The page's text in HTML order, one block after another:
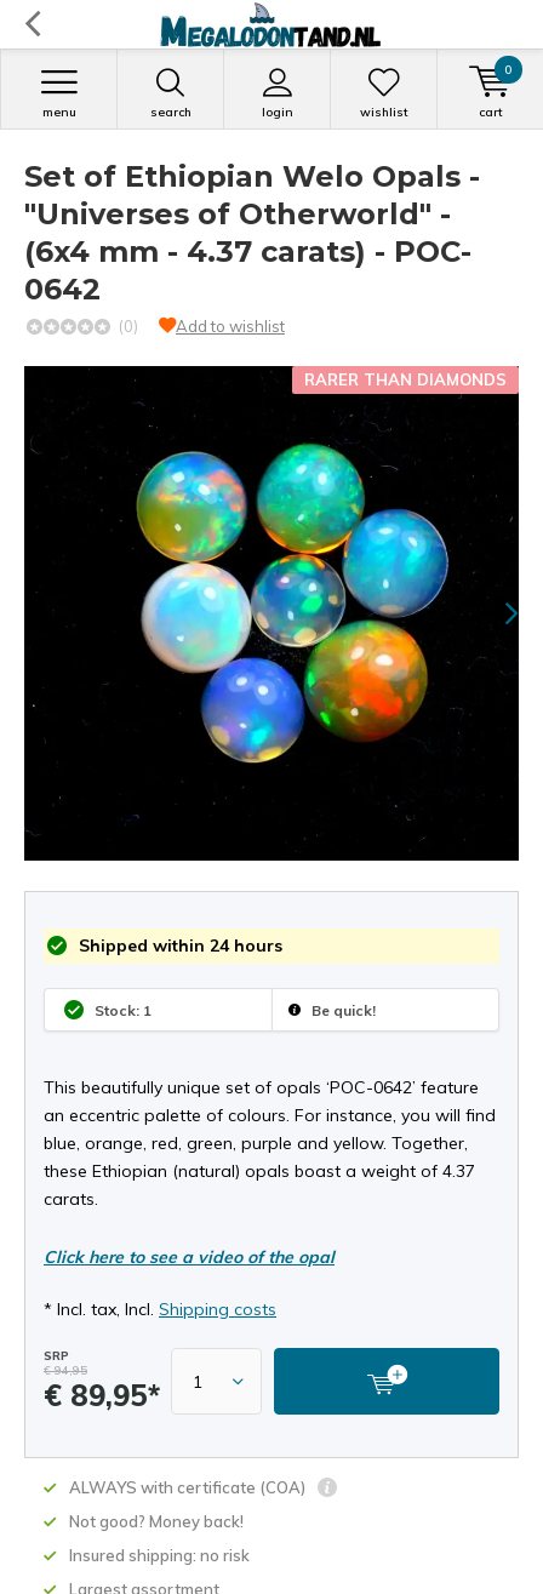
search login
menu wishlist cart
0
Set of Ethiopian Welo Opals -
"Universes of Otherworld" -
(6x4 mm - 4.37 carats) - POC-
0642
(0) Add to wishlist
RARER THAN DIAMONDS
Shipped within 24 hours
Stock: 1 Be quick!
This beautifully unique set of opals ‘POC-0642’ feature
an eccentric palette of colours. For instance, you will find
blue, orange, red, green, purple and yellow. Together,
these Ethiopian (natural) opals boast a weight of 4.37
carats.
Click here to see a video of the opal
* Incl. tax, Incl. Shipping costs
SRP
€ 94,95
€ 89,95*
ALWAYS with certificate (COA)
Not good? Money back!
Insured shipping: no risk
Largest assortment